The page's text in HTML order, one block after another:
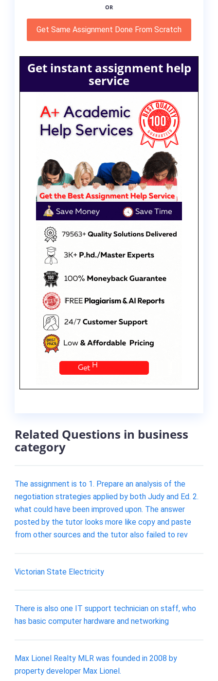
OR
Get Same Assignment Done From Scratch
Get instant assignment help
service
Related Questions in business
category
The assignment is to 1. Prepare an analysis of the
negotiation strategies applied by both Judy and Ed. 2.
what could have been improved upon. The answer
posted by the tutor looks more like copy and paste
from other sources and the tutor also failed to rev
Victorian State Electricity
There is also one IT support technician on staff, who
has basic computer hardware and networking
Max Lionel Realty MLR was founded in 2008 by
property developer Max Lionel.